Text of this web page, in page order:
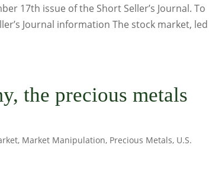
17th issue of the Short Seller’s Journal. To
Journal information The stock market, led
the precious metals
, Market Manipulation, Precious Metals, U.S.